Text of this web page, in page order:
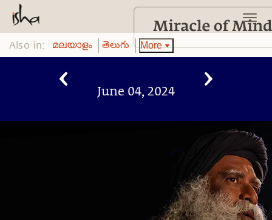
Also in: മലയാളം తెలుగు More
June 04, 2024